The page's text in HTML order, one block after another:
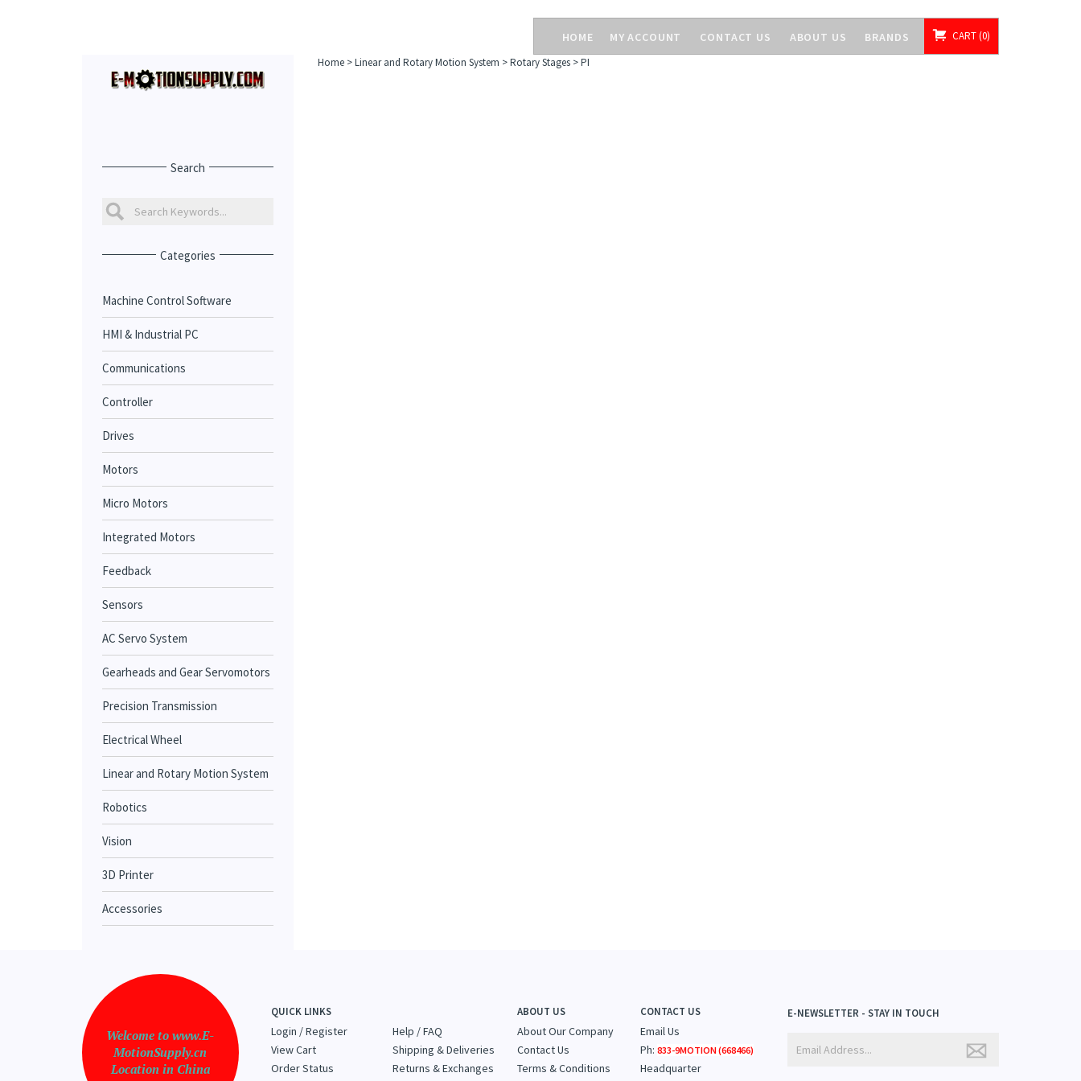
HOME MY ACCOUNT CONTACT US ABOUT US BRANDS CART 0
Search
Categories
Machine Control Software
HMI & Industrial PC
Communications
Controller
Drives
Motors
Micro Motors
Integrated Motors
Feedback
Sensors
AC Servo System
Gearheads and Gear Servomotors
Precision Transmission
Electrical Wheel
Linear and Rotary Motion System
Robotics
Vision
3D Printer
Accessories
Home>Linear and Rotary Motion System >Rotary Stages>PI
Welcome to www.E-
MotionSupply.cn
Location in China
QUICK LINKS
Login /Register
View Cart
Order Status
Help / FAQ
Shipping & Deliveries
Returns & Exchanges
ABOUT US
About Our Company
Contact Us
Terms & Conditions
CONTACT US
Email Us
Ph:833-9MOTION (668466)
Headquarter
E-NEWSLETTER - STAY IN TOUCH